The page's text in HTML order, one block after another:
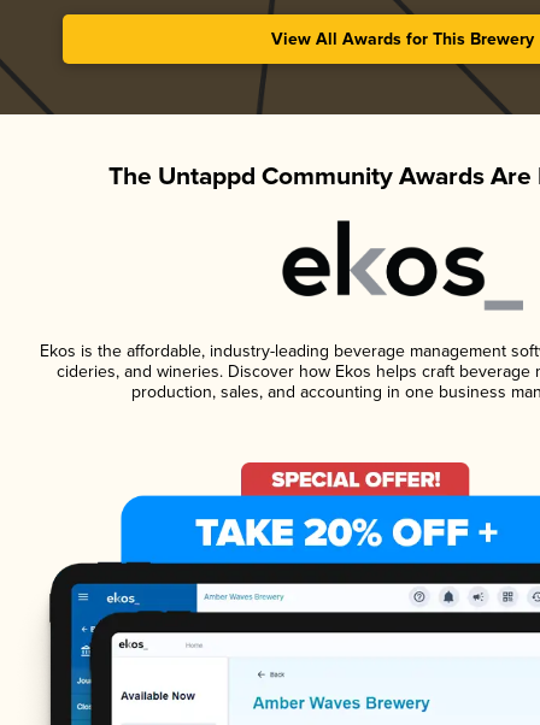
View All Awards for This Brewery
The Untappd Community Awards Are
Ekos is the affordable, industry-leading beverage management
cideries, and wineries. Discover how Ekos helps craft beverage
production, sales, and accounting in one business